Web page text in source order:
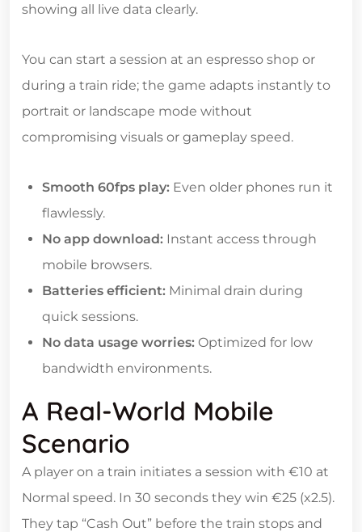
showing all live data clearly.
You can start a session at an espresso shop or
during a train ride; the game adapts instantly to
portrait or landscape mode without
compromising visuals or gameplay speed.
Smooth 60fps play: Even older phones run it
flawlessly.
No app download: Instant access through
mobile browsers.
Batteries efficient: Minimal drain during
quick sessions.
No data usage worries: Optimized for low
bandwidth environments.
A Real‑World Mobile
Scenario
A player on a train initiates a session with €10 at
Normal speed. In 30 seconds they win €25 (x2.5).
They tap “Cash Out” before the train stops and